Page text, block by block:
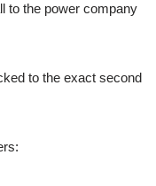
to the power company
to the exact second